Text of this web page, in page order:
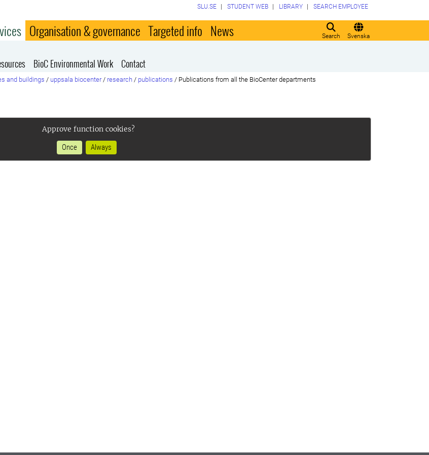
Search Svenska
SLU.SE STUDENT WEB LIBRARY SEARCH EMPLOYEE
Organisation & governance Targeted info News
BioC Environmental Work Contact
and buildings / uppsala biocenter / research / publications / Publications from all the BioCenter departments
Approve function cookies?
Once
Always